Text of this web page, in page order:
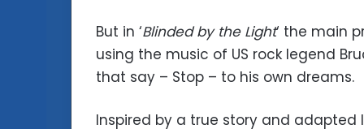
But in ‘Blinded by the Light‘ the main
using the music of US rock legend
that say – Stop – to his own dreams.
Inspired by a true story and adapted